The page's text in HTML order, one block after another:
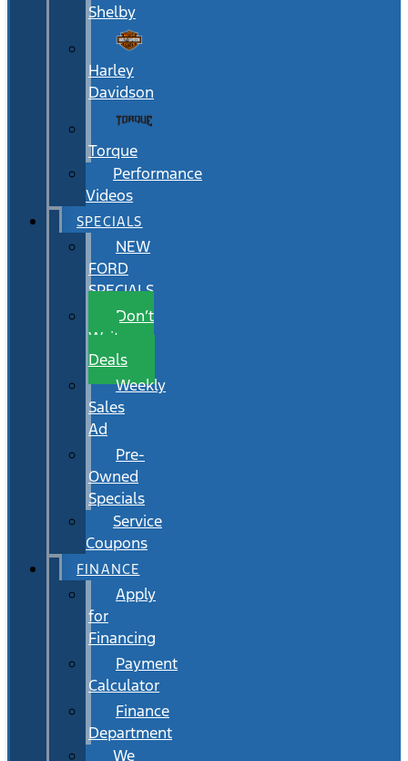
Shelby
Harley
Davidson
Torque
Performance
Videos
SPECIALS
NEW
FORD
SPECIALS
Don’t
Wait
Deals
Weekly
Sales
Ad
Pre-
Owned
Specials
Service
Coupons
FINANCE
Apply
for
Financing
Payment
Calculator
Finance
Department
We